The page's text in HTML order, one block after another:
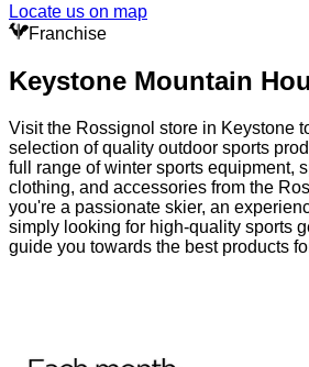
Locate us on map
Franchise
Keystone Mountain
Visit the Rossignol store in Keystone
selection of quality outdoor sports
full range of winter sports equipment,
clothing, and accessories from the
you're a passionate skier, an
simply looking for high-quality sports
guide you towards the best products